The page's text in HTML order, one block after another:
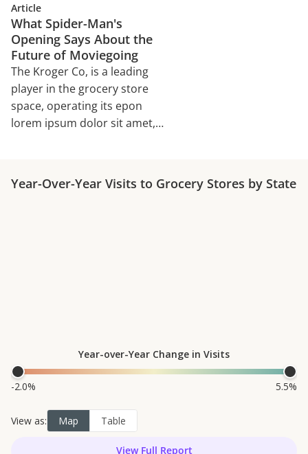
incididunt ut labore et dolore
magna aliqua. Ut enim ad
minim veniam, quis nostrud
exercitation ullamco laboris
nisi ut aliquip ex ea
commodo consequat. Duis
aute irure dolor in
reprehenderit in voluptate
Year-Over-Year Visits to Grocery Stores by State
View Full Report
Article
What Spider-Man's
Opening Says About the
Future of Moviegoing
The Kroger Co, is a leading
player in the grocery store
space, operating its epon
lorem ipsum dolor sit amet,
magna aliqua. Ut enim ad